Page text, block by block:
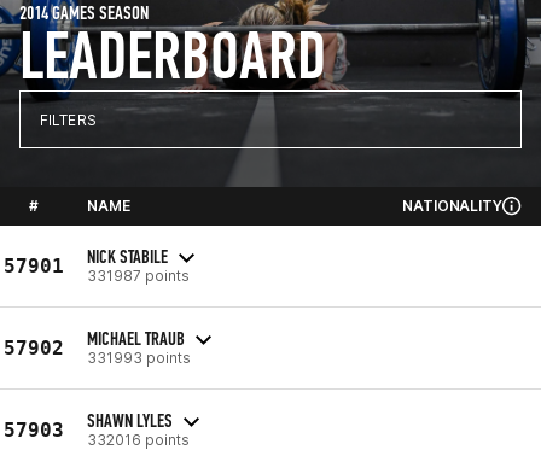
LEADERBOARD
2014 GAMES SEASON
FILTERS
# NAME NATIONALITY
57901 NICK STABILE
331987 points
57902 MICHAEL TRAUB
331993 points
57903 SHAWN LYLES
332016 points